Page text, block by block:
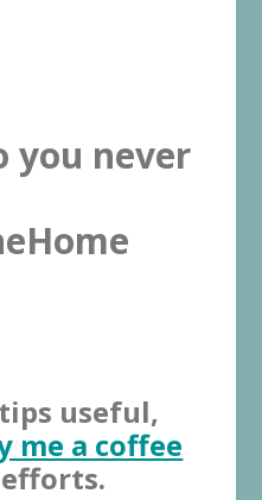
you never
useful,
me a coffee